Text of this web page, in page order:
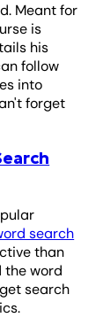
Meant for
is
his
follow
into
forget
search
than
the word
search